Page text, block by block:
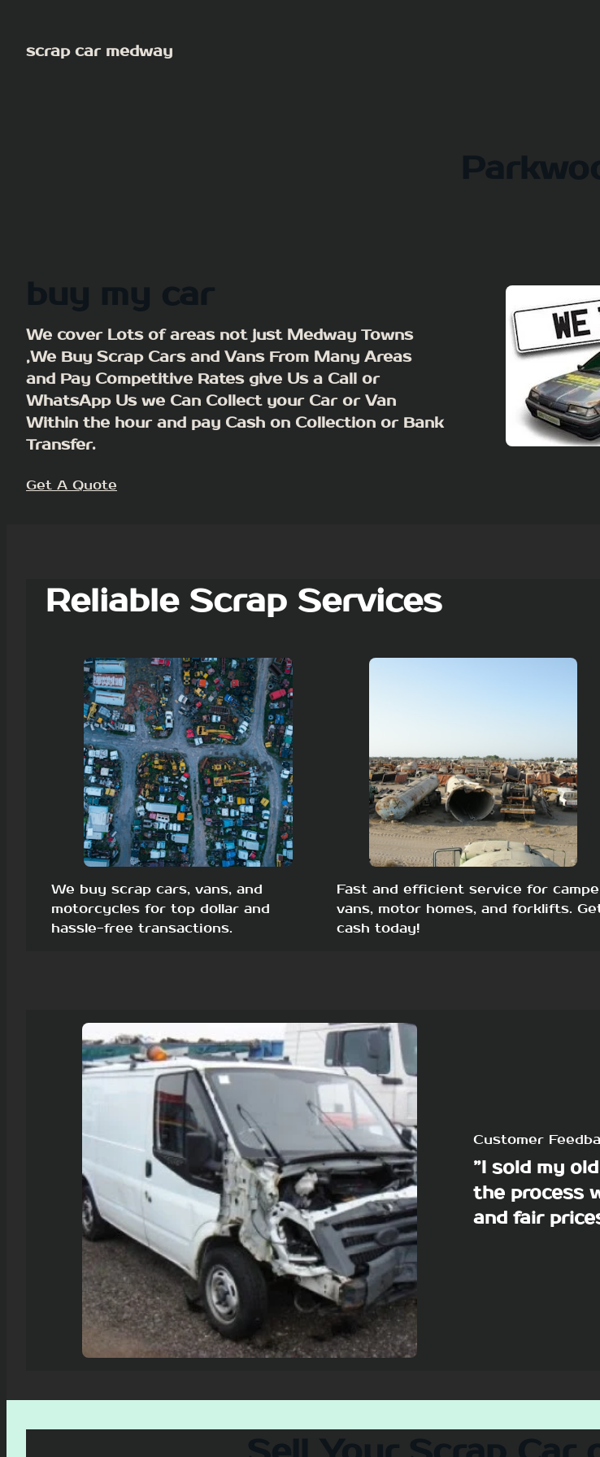
content
scrap car medway
buy my car
We cover Lots of areas not just Medway Towns
,We Buy Scrap Cars and Vans From Many Areas
and Pay Competitive Rates give Us a Call or
WhatsApp Us we Can Collect your Car or Van
Within the hour and pay Cash on Collection or Bank
Transfer.
Get A Quote
Reliable Scrap Services
We buy scrap cars, vans, and
motorcycles for top dollar and
hassle-free transactions.
Fast and efficient service for
vans, motor homes, and forklifts.
cash today!
Customer
”I sold my
the process
and fair